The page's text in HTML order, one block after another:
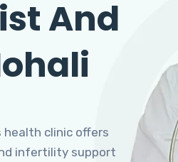
And
health clinic offers
infertility support